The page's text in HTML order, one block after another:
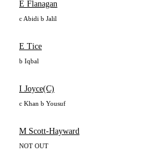
E Flanagan
c Abidi b Jalil
E Tice
b Iqbal
I Joyce(C)
c Khan b Yousuf
M Scott-Hayward
NOT OUT